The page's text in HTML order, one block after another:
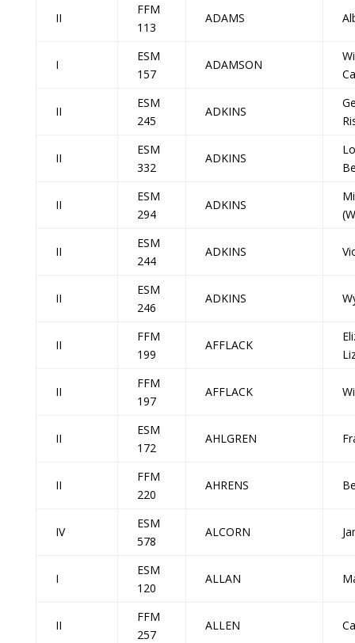
II
FFM
113
ADAMS
I
ESM
157
ADAMSON
II
ESM
245
ADKINS
II
ESM
332
ADKINS
II
ESM
294
ADKINS
II
ESM
244
ADKINS
II
ESM
246
ADKINS
II
FFM
199
AFFLACK
II
FFM
197
AFFLACK
II
ESM
172
AHLGREN
II
FFM
220
AHRENS
IV
ESM
578
ALCORN
I
ESM
120
ALLAN
II
FFM
257
ALLEN